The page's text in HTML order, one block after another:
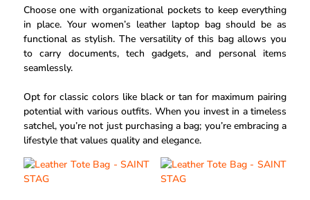
Choose one with organizational pockets to keep everything
in place. Your women’s leather laptop bag should be as
functional as stylish. The versatility of this bag allows you
to carry documents, tech gadgets, and personal items
seamlessly.
Opt for classic colors like black or tan for maximum pairing
potential with various outfits. When you invest in a timeless
satchel, you’re not just purchasing a bag; you’re embracing a
lifestyle that values quality and elegance.